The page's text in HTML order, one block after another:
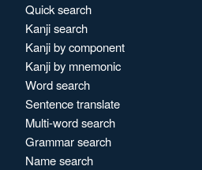
Quick search
Kanji search
Kanji by component
Kanji by mnemonic
Word search
Sentence translate
Multi-word search
Grammar search
Name search